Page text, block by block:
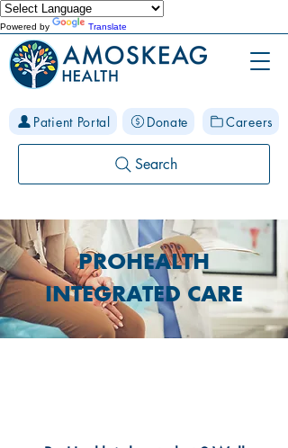
Powered by Translate
Patient Portal Donate Careers
Search
PROHEALTH
INTEGRATED CARE